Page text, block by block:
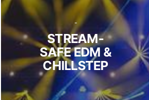
-
STREAM-
SAFE EDM &
CHILLSTEP